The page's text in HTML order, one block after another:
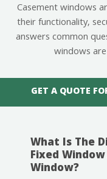
Casement windows
their functionality,
answers common
windows
GET A QUOTE
What Is The
Fixed
Window?